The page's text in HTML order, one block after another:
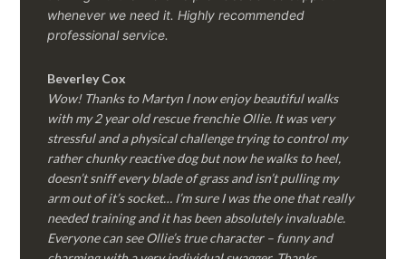
whenever we need it. Highly recommended
professional service.
Beverley Cox
Wow! Thanks to Martyn I now enjoy beautiful walks
with my 2 year old rescue frenchie Ollie. It was very
stressful and a physical challenge trying to control my
rather chunky reactive dog but now he walks to heel,
doesn’t sniff every blade of grass and isn’t pulling my
arm out of it’s socket… I’m sure I was the one that really
needed training and it has been absolutely invaluable.
Everyone can see Ollie’s true character – funny and